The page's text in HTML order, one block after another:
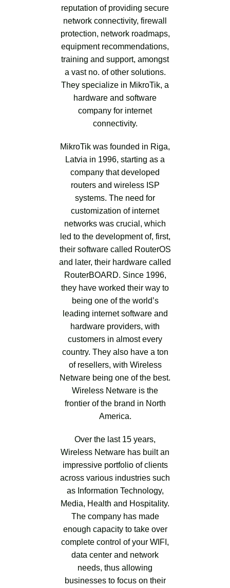
reputation of providing secure
network connectivity, firewall
protection, network roadmaps,
equipment recommendations,
training and support, amongst
a vast no. of other solutions.
They specialize in MikroTik, a
hardware and software
company for internet
connectivity.
MikroTik was founded in Riga,
Latvia in 1996, starting as a
company that developed
routers and wireless ISP
systems. The need for
customization of internet
networks was crucial, which
led to the development of, first,
their software called RouterOS
and later, their hardware called
RouterBOARD. Since 1996,
they have worked their way to
being one of the world’s
leading internet software and
hardware providers, with
customers in almost every
country. They also have a ton
of resellers, with Wireless
Netware being one of the best.
Wireless Netware is the
frontier of the brand in North
America.
Over the last 15 years,
Wireless Netware has built an
impressive portfolio of clients
across various industries such
as Information Technology,
Media, Health and Hospitality.
The company has made
enough capacity to take over
complete control of your WIFI,
data center and network
needs, thus allowing
businesses to focus on their